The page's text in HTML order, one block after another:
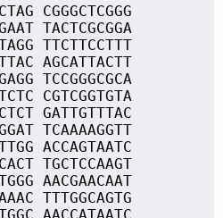
CGGGCTCGGG
TACTCGCGGA
TTCTTCCTTT
AGCATTACTT
TCCGGGCGCA
CGTCGGTGTA
GATTGTTTAC
TCAAAAGGTT
ACCAGTAATC
TGCTCCAAGT
AACGAACAAT
TTTGGCAGTG
AACCATAATC